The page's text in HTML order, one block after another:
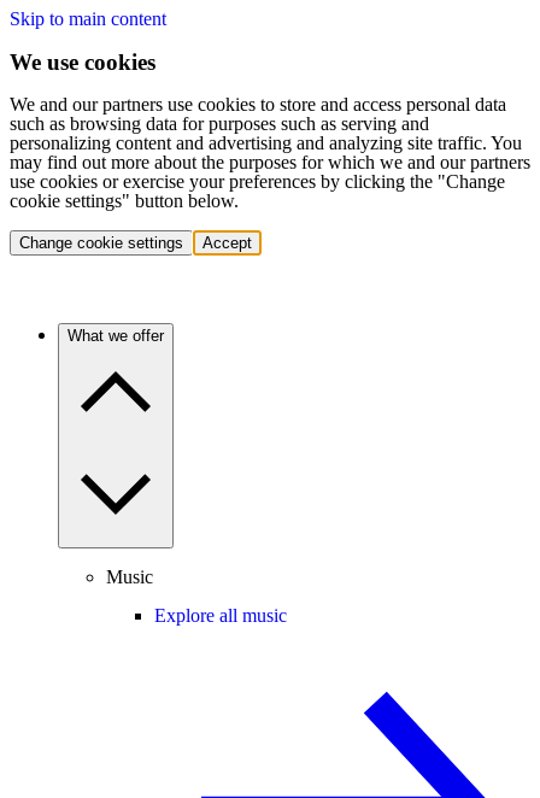
Skip to main content
We use cookies
We and our partners use cookies to store and access personal data
such as browsing data for purposes such as serving and
personalizing content and advertising and analyzing site traffic. You
may find out more about the purposes for which we and our partners
use cookies or exercise your preferences by clicking the "Change
cookie settings" button below.
Change cookie settings Accept
What we offer
Music
Explore all music